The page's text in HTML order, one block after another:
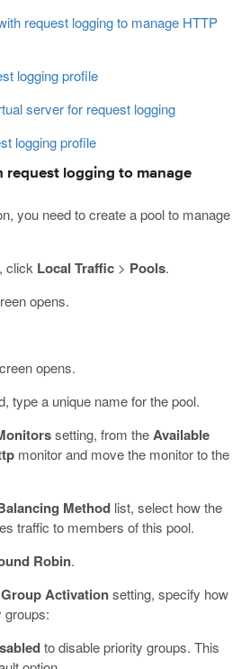
request logging to manage HTTP
logging profile
server for request logging
logging profile
request logging to manage
you need to create a pool to manage
click Local Traffic> Pools.
opens.
opens.
type a unique name for the pool.
setting, from theAvailable
monitor and move the monitor to the
Methodlist, select how the
traffic to members of this pool.
Robin.
Activationsetting, specify how
groups:
to disable priority groups. This